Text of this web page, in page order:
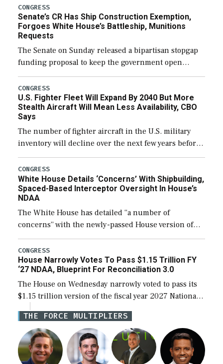
CONGRESS
Senate’s CR Has Ship Construction Exemption,
Forgoes White House’s Battleship, Munitions
Requests
The Senate on Sunday released a bipartisan stopgap
funding proposal to keep the government open
through December 11, which would also secure
additional funds to support ongoing shipbuilding
efforts and […]
CONGRESS
U.S. Fighter Fleet Will Expand By 2040 But More
Stealth Aircraft Will Mean Less Availability, CBO
Says
The number of fighter aircraft in the U.S. military
inventory will decline over the next few years before
expanding to a greater number than currently, but
their availability for operational […]
CONGRESS
White House Details ‘Concerns’ With Shipbuilding,
Spaced-Based Interceptor Oversight In House’s
NDAA
The White House has detailed “a number of
concerns” with the newly-passed House version of
the next defense policy bill, to include the
legislation’s limits on procuring Navy ships built […]
CONGRESS
House Narrowly Votes To Pass $1.15 Trillion FY
‘27 NDAA, Blueprint For Reconciliation 3.0
The House on Wednesday narrowly voted to pass its
$1.15 trillion version of the fiscal year 2027 National
Defense Authorization Act (NDAA) and a blueprint
for a third reconciliation bill […]
THE FORCE MULTIPLIERS